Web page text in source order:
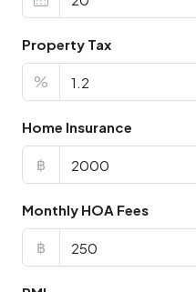
Property Tax
%
Home Insurance
฿
Monthly HOA Fees
฿